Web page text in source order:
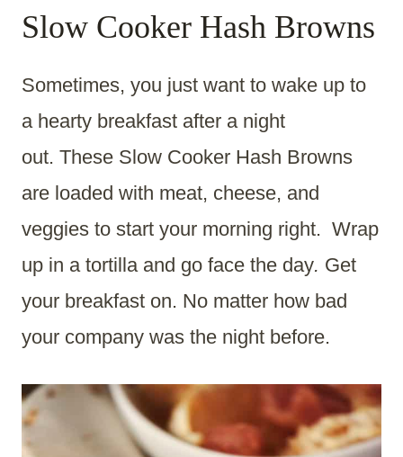
Slow Cooker Hash Browns
Sometimes, you just want to wake up to
a hearty breakfast after a night
out. These Slow Cooker Hash Browns
are loaded with meat, cheese, and
veggies to start your morning right. Wrap
up in a tortilla and go face the day. Get
your breakfast on. No matter how bad
your company was the night before.